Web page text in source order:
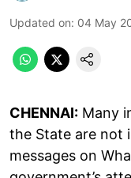
Updated on: 04 May
CHENNAI: Many
the State are not
messages on